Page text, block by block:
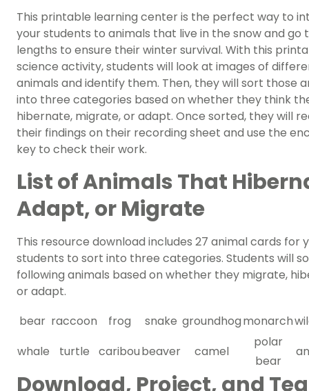
This printable learning center is the perfect way to
your students to animals that live in the snow and go
lengths to ensure their winter survival. With this
science activity, students will look at images of
animals and identify them. Then, they will sort those
into three categories based on whether they think
hibernate, migrate, or adapt. Once sorted, they will
their findings on their recording sheet and use the
key to check their work.
List of Animals That
Adapt, or Migrate
This resource download includes 27 animal cards for
students to sort into three categories. Students will
following animals based on whether they migrate,
or adapt.
bear raccoon frog snake groundhogmonarch
whale
turtle cariboubeaver camel
polar
bear
Download, Project, and